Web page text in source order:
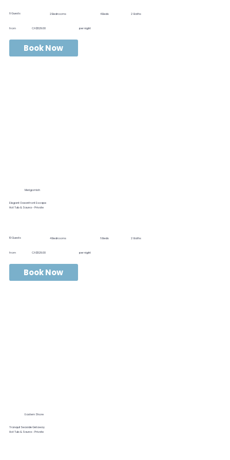
8Guests 2 Bedrooms 4Beds 2 Baths
from CA$529.00 per night
Book Now
Merigomish
Elegant Oceanfront Escape
Hot Tub & Sauna - Private
10Guests 4 Bedrooms 6Beds 2 Baths
from CA$529.00 per night
Book Now
Eastern Shore
Tranquil Seaside Getaway
Hot Tub & Sauna - Private